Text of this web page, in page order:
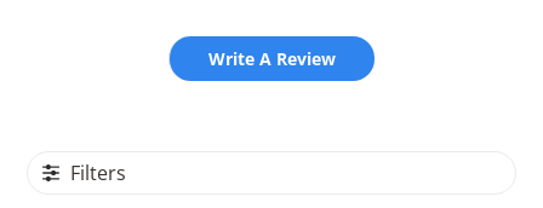
Write A Review
Filters